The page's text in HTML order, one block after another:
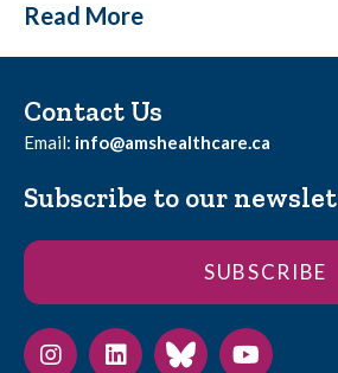
Read More
Contact Us
Email: info@amshealthcare.ca
Subscribe to our
SUBSCRIBE